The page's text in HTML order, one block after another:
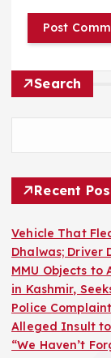
Search
Recent
Vehicle That
Dhalwas; Driver
MMU Objects to
in Kashmir,
Police
Alleged Insult
“We Haven’t